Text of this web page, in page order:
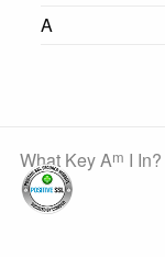
A
What Key Am I In?